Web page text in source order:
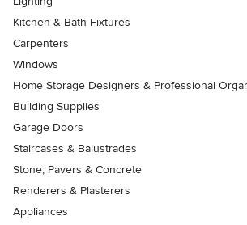
Kitchen & Bath Fixtures
Carpenters
Windows
Home Storage Designers & Professional
Building Supplies
Garage Doors
Staircases & Balustrades
Stone, Pavers & Concrete
Renderers & Plasterers
Appliances